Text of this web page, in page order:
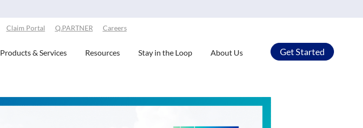
Claim Portal Q.PARTNER Careers
Products & Services Resources Stay in the Loop About Us Get Started